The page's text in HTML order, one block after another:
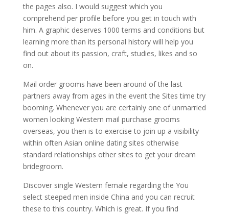
the pages also. I would suggest which you
comprehend per profile before you get in touch with
him. A graphic deserves 1000 terms and conditions but
learning more than its personal history will help you
find out about its passion, craft, studies, likes and so
on.
Mail order grooms have been around of the last
partners away from ages in the event the Sites time try
booming. Whenever you are certainly one of unmarried
women looking Western mail purchase grooms
overseas, you then is to exercise to join up a visibility
within often Asian online dating sites otherwise
standard relationships other sites to get your dream
bridegroom.
Discover single Western female regarding the You
select steeped men inside China and you can recruit
these to this country. Which is great. If you find